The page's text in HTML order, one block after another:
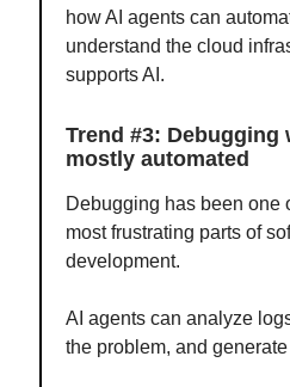
how AI agents can
understand the cloud
supports AI.
Trend #3: Debugging
mostly automated
Debugging has been one
most frustrating parts of
development.
AI agents can analyze
the problem, and